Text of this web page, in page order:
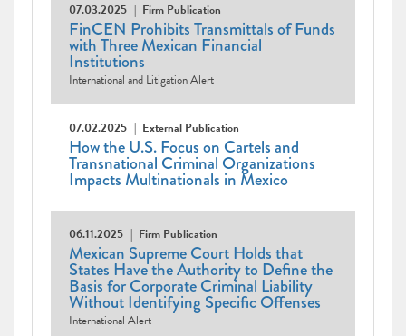
07.03.2025 Firm Publication
FinCEN Prohibits Transmittals of Funds
with Three Mexican Financial
Institutions
International and Litigation Alert
07.02.2025 External Publication
How the U.S. Focus on Cartels and
Transnational Criminal Organizations
Impacts Multinationals in Mexico
06.11.2025 Firm Publication
Mexican Supreme Court Holds that
States Have the Authority to Define the
Basis for Corporate Criminal Liability
Without Identifying Specific Offenses
International Alert